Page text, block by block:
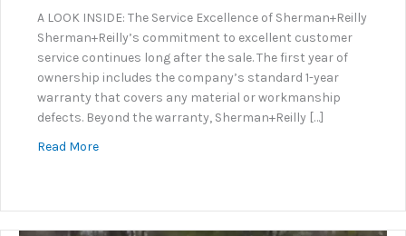
A LOOK INSIDE: The Service Excellence of Sherman+Reilly
Sherman+Reilly’s commitment to excellent customer
service continues long after the sale. The first year of
ownership includes the company’s standard 1-year
warranty that covers any material or workmanship
defects. Beyond the warranty, Sherman+Reilly […]
Read Moreabout S+R Service Department Excellence